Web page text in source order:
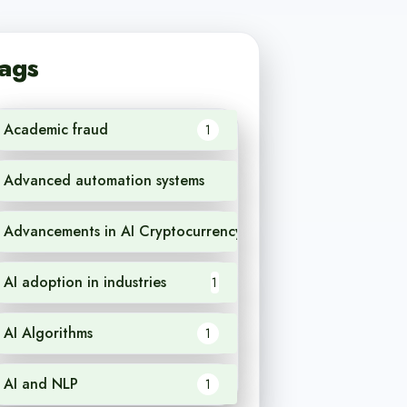
Academic fraud 1
Advanced automation systems
Advancements in AI Cryptocurrency
AI adoption in industries 1
AI Algorithms 1
AI and NLP 1